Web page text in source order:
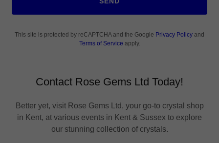
This site is protected by reCAPTCHA and the Google Privacy Policy and
Terms of Service apply.
Contact Rose Gems Ltd Today!
Better yet, visit Rose Gems Ltd, your go-to crystal shop
in Kent, at various events in Kent & Sussex to explore
our stunning collection of crystals.